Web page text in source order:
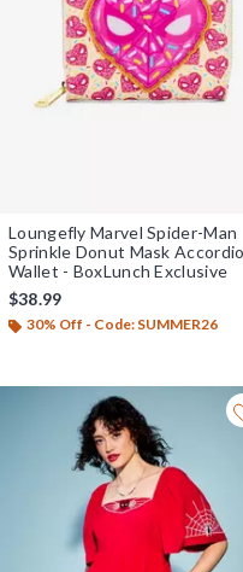
Loungefly Marvel Spider-Man
Sprinkle Donut Mask
Wallet - BoxLunch Exclusive
$38.99
30% Off - Code: SUMMER26